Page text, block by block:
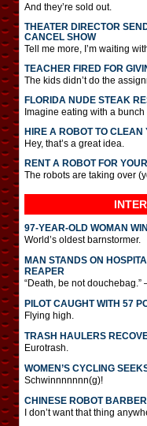
And they’re sold out.
THEATER DIRECTOR
CANCEL SHOW
Tell me more, I’m waiting
TEACHER FIRED FOR
The kids didn’t do the
FLORIDA NUDE STEAK
Imagine eating with a
HIRE A ROBOT TO CLEAN
Hey, that’s a great idea.
RENT A ROBOT FOR
The robots are taking over
97-YEAR-OLD WOMAN
World’s oldest barnstormer.
MAN STANDS ON
REAPER
“Death, be not
PILOT CAUGHT WITH 57
Flying high.
TRASH HAULERS
Eurotrash.
WOMEN’S CYCLING
Schwinnnnnnn(g)!
CHINESE ROBOT
I don’t want that thing